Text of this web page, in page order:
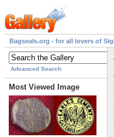
Bagseals.org - for all lovers of
Advanced Search
Most Viewed Image